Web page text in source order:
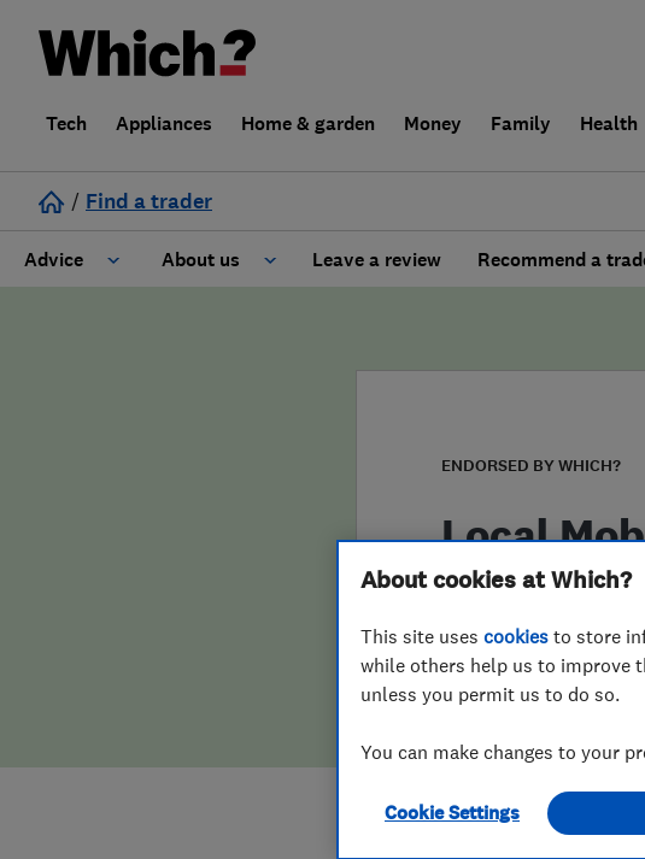
Tech Appliances Home & garden Money Family Health
/ Find a trader
Advice About us
False claims of endorsement
Leave a review Recommend a
ENDORSED BY WHICH?
Local
https://
About cookies at Which?
This site uses cookies to store
while others help us to improve
unless you permit us to do so.
You can make changes to your
Cookie Settings